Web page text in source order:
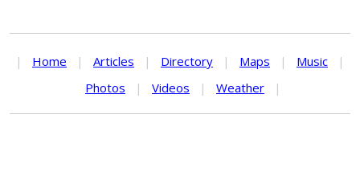
| Home | Articles | Directory | Maps | Music
|
Photos
| Videos | Weather |